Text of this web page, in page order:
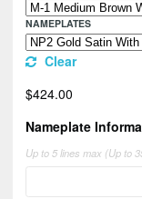
NAMEPLATES
Clear
$424.00
Nameplate
Up to 5 lines max (Up to